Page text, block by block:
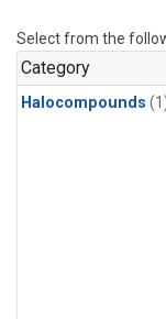
Select from the
Category
Halocompounds